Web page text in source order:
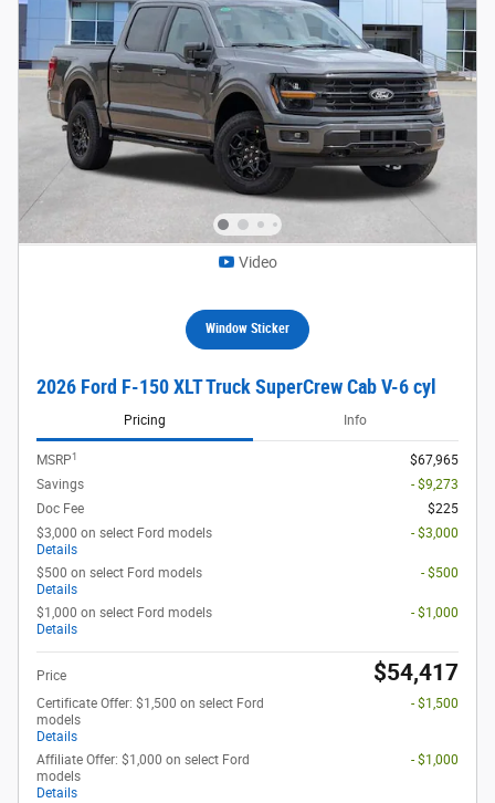
Video
Window Sticker
2026 Ford F-150 XLT Truck SuperCrew Cab V-6 cyl
Pricing Info
MSRP1
$67,965
Savings
- $9,273
Doc Fee
$225
$3,000 on select Ford models
Details
- $3,000
$500 on select Ford models
Details
- $500
$1,000 on select Ford models
Details
- $1,000
Price $54,417
Certificate Offer: $1,500 on select Ford
models
Details
- $1,500
Affiliate Offer: $1,000 on select Ford
models
Details
- $1,000